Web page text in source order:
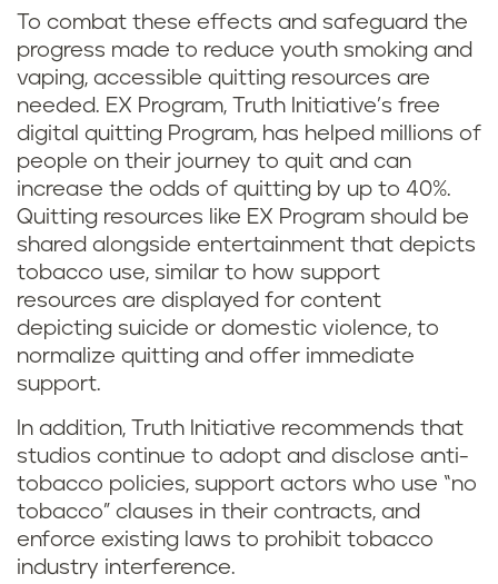
To combat these effects and safeguard the
progress made to reduce youth smoking and
vaping, accessible quitting resources are
needed. EX Program, Truth Initiative’s free
digital quitting Program, has helped millions of
people on their journey to quit and can
increase the odds of quitting by up to 40%.
Quitting resources like EX Program should be
shared alongside entertainment that depicts
tobacco use, similar to how support
resources are displayed for content
depicting suicide or domestic violence, to
normalize quitting and offer immediate
support.
In addition, Truth Initiative recommends that
studios continue to adopt and disclose anti-
tobacco policies, support actors who use “no
tobacco” clauses in their contracts, and
enforce existing laws to prohibit tobacco
industry interference.